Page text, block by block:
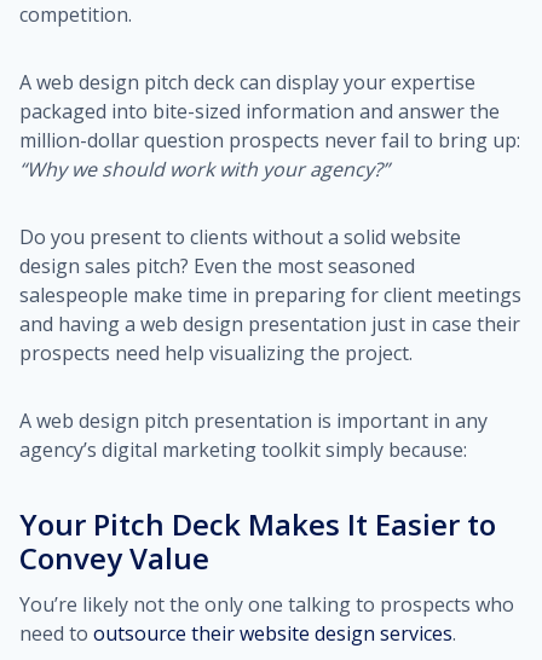
competition.
A web design pitch deck can display your expertise
packaged into bite-sized information and answer the
million-dollar question prospects never fail to bring up:
“Why we should work with your agency?”
Do you present to clients without a solid website
design sales pitch? Even the most seasoned
salespeople make time in preparing for client meetings
and having a web design presentation just in case their
prospects need help visualizing the project.
A web design pitch presentation is important in any
agency’s digital marketing toolkit simply because:
Your Pitch Deck Makes It Easier to
Convey Value
You’re likely not the only one talking to prospects who
need to outsource their website design services.